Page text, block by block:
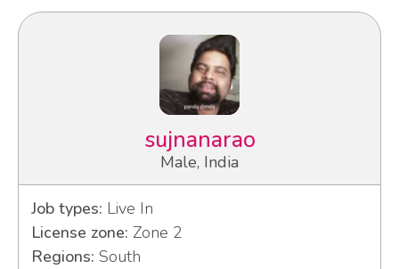
sujnanarao
Male, India
Job types: Live In
License zone: Zone 2
Regions: South